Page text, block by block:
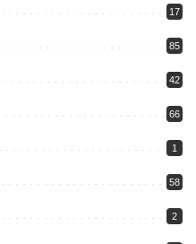
17
85
42
66
1
58
2